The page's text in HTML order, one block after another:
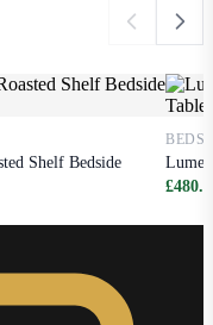
Shelf Bedside
Lume